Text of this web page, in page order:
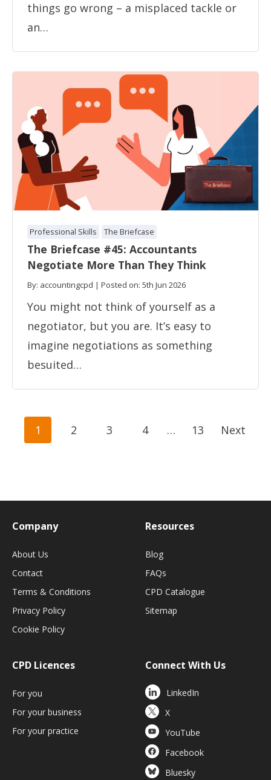
things go wrong – a misplaced tackle or
an…
Professional Skills The Briefcase
The Briefcase #45: Accountants
Negotiate More Than They Think
By: accountingcpd | Posted on: 5th Jun 2026
You might not think of yourself as a
negotiator, but you are. It’s easy to
imagine negotiations as something
besuited…
Posts
1 2 3 4 … 13 Next
Company
About Us
Contact
Terms & Conditions
Privacy Policy
Cookie Policy
Resources
Blog
FAQs
CPD Catalogue
Sitemap
CPD Licences
For you
For your business
For your practice
Connect With Us
LinkedIn
X
YouTube
Facebook
Bluesky